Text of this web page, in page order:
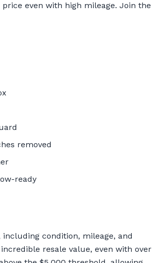
even with high mileage. Join the
removed
ready
condition, mileage, and
resale value, even with over